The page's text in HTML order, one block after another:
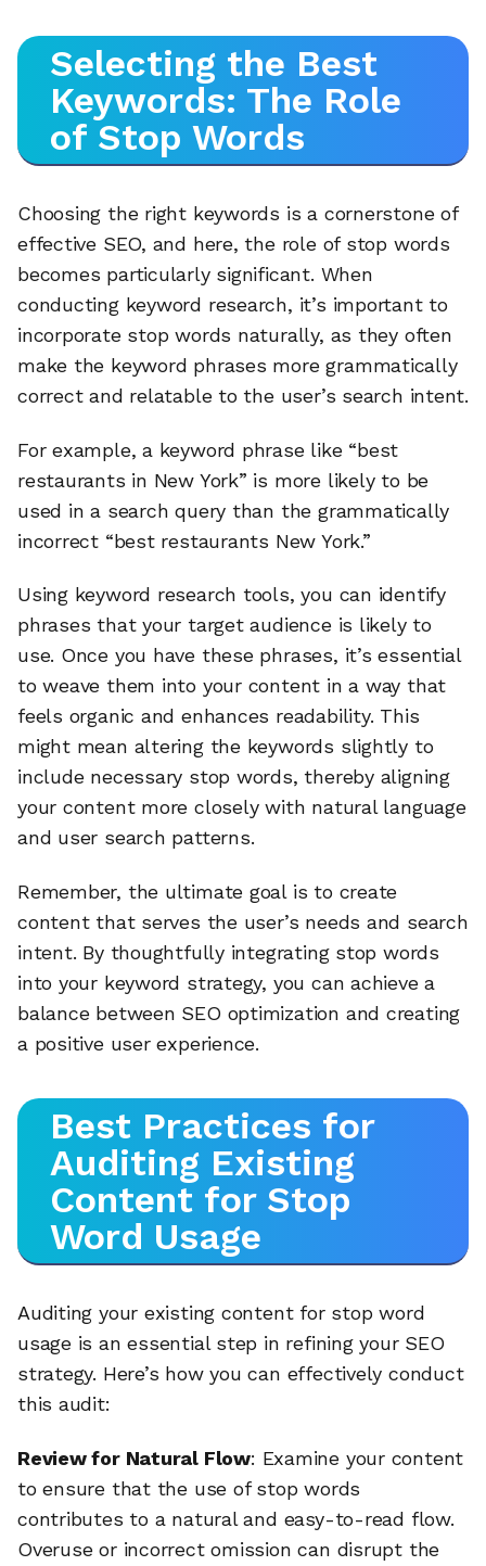
Selecting the Best
Keywords: The Role
of Stop Words
Choosing the right keywords is a cornerstone of
effective SEO, and here, the role of stop words
becomes particularly significant. When
conducting keyword research, it’s important to
incorporate stop words naturally, as they often
make the keyword phrases more grammatically
correct and relatable to the user’s search intent.
For example, a keyword phrase like “best
restaurants in New York” is more likely to be
used in a search query than the grammatically
incorrect “best restaurants New York.”
Using keyword research tools, you can identify
phrases that your target audience is likely to
use. Once you have these phrases, it’s essential
to weave them into your content in a way that
feels organic and enhances readability. This
might mean altering the keywords slightly to
include necessary stop words, thereby aligning
your content more closely with natural language
and user search patterns.
Remember, the ultimate goal is to create
content that serves the user’s needs and search
intent. By thoughtfully integrating stop words
into your keyword strategy, you can achieve a
balance between SEO optimization and creating
a positive user experience.
Best Practices for
Auditing Existing
Content for Stop
Word Usage
Auditing your existing content for stop word
usage is an essential step in refining your SEO
strategy. Here’s how you can effectively conduct
this audit:
Review for Natural Flow: Examine your content
to ensure that the use of stop words
contributes to a natural and easy-to-read flow.
Overuse or incorrect omission can disrupt the